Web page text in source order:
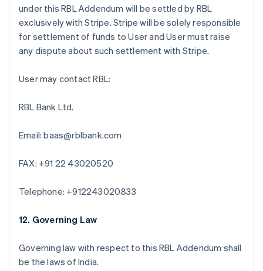
under this RBL Addendum will be settled by RBL
exclusively with Stripe. Stripe will be solely responsible
for settlement of funds to User and User must raise
any dispute about such settlement with Stripe.
User may contact RBL:
RBL Bank Ltd.
Email: baas@rblbank.com
FAX: +91 22 43020520
Telephone: +912243020833
12. Governing Law
Governing law with respect to this RBL Addendum shall
be the laws of India.
Áustria
Bélgica
Nederlands Français DeutschEnglish
Brasil
Bulgária
EnglishFrançais
简体中文English
Croácia
Dinamarca
Emirados Árabes Unidos
Eslováquia
Eslovênia